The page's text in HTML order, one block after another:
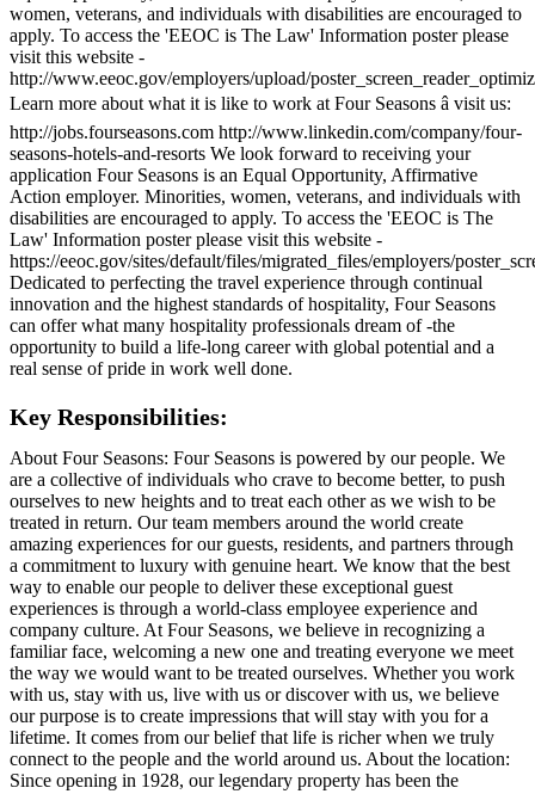
women, veterans, and individuals with disabilities are encouraged to
apply. To access the 'EEOC is The Law' Information poster please
visit this website -
http://www.eeoc.gov/employers/upload/
Learn more about what it is like to work at Four Seasons â visit us:
http://jobs.fourseasons.com http://www.linkedin.com/company/four-
seasons-hotels-and-resorts We look forward to receiving your
application Four Seasons is an Equal Opportunity, Affirmative
Action employer. Minorities, women, veterans, and individuals with
disabilities are encouraged to apply. To access the 'EEOC is The
Law' Information poster please visit this website -
https://eeoc.gov/sites/default/files/migrated_files/employers/
Dedicated to perfecting the travel experience through continual
innovation and the highest standards of hospitality, Four Seasons
can offer what many hospitality professionals dream of -the
opportunity to build a life-long career with global potential and a
real sense of pride in work well done.
Key Responsibilities:
About Four Seasons: Four Seasons is powered by our people. We
are a collective of individuals who crave to become better, to push
ourselves to new heights and to treat each other as we wish to be
treated in return. Our team members around the world create
amazing experiences for our guests, residents, and partners through
a commitment to luxury with genuine heart. We know that the best
way to enable our people to deliver these exceptional guest
experiences is through a world-class employee experience and
company culture. At Four Seasons, we believe in recognizing a
familiar face, welcoming a new one and treating everyone we meet
the way we would want to be treated ourselves. Whether you work
with us, stay with us, live with us or discover with us, we believe
our purpose is to create impressions that will stay with you for a
lifetime. It comes from our belief that life is richer when we truly
connect to the people and the world around us. About the location:
Since opening in 1928, our legendary property has been the